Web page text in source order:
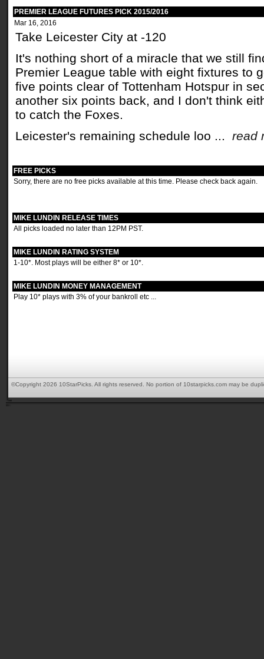
PREMIER LEAGUE FUTURES PICK 2015/2016
Mar 16, 2016
Take Leicester City at -120
It's nothing short of a miracle that we still
Premier League table with eight fixtures to
five points clear of Tottenham Hotspur in
another six points back, and I don't think
to catch the Foxes.
Leicester's remaining schedule loo ...
read
FREE PICKS
Sorry, there are no free picks available at this time. Please check back again.
MIKE LUNDIN RELEASE TIMES
All picks loaded no later than 12PM PST.
MIKE LUNDIN RATING SYSTEM
1-10*. Most plays will be either 8* or 10*.
MIKE LUNDIN MONEY MANAGEMENT
Play 10* plays with 3% of your bankroll etc ...
©Copyright 2026 10StarPicks. All rights reserved. No portion of 10starpicks.com may be